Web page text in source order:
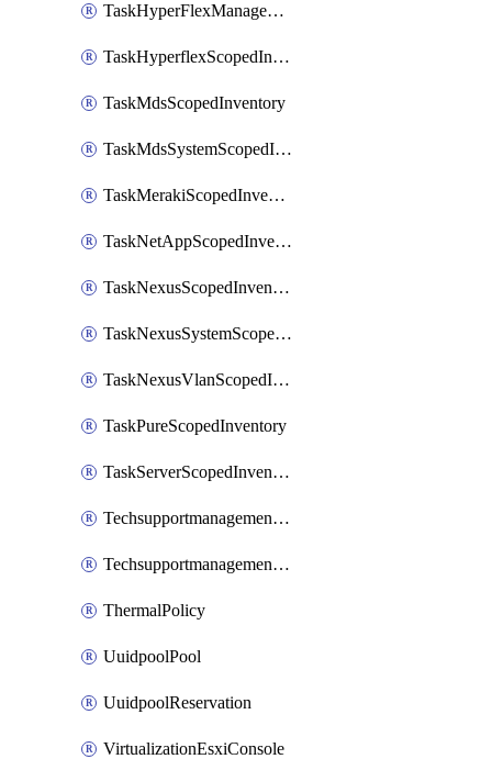
TaskHyperFlexManagementScopedInventory
TaskHyperflexScopedInventory
TaskMdsScopedInventory
TaskMdsSystemScopedInventory
TaskMerakiScopedInventory
TaskNetAppScopedInventory
TaskNexusScopedInventory
TaskNexusSystemScopedInventory
TaskNexusVlanScopedInventory
TaskPureScopedInventory
TaskServerScopedInventory
TechsupportmanagementCollectionControlPolicy
TechsupportmanagementTechSupportBundle
ThermalPolicy
UuidpoolPool
UuidpoolReservation
VirtualizationEsxiConsole